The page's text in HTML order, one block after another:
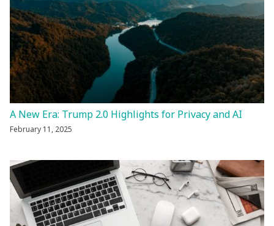
A New Era: Trump 2.0 Highlights for Privacy and AI
February 11, 2025